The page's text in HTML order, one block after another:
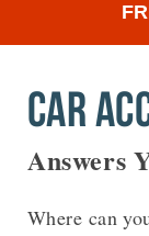
CAR
Answers
Where can